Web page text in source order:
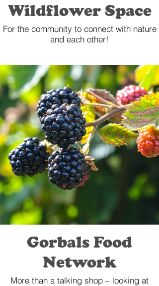
Wildflower Space
For the community to connect with nature
and each other!
Gorbals Food
Network
More than a talking shop – looking at